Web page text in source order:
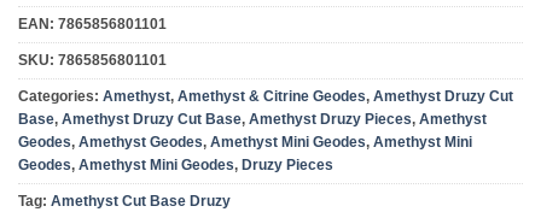
EAN: 7865856801101
SKU: 7865856801101
Categories: Amethyst, Amethyst & Citrine Geodes, Amethyst Druzy Cut
Base, Amethyst Druzy Cut Base, Amethyst Druzy Pieces, Amethyst
Geodes, Amethyst Geodes, Amethyst Mini Geodes, Amethyst Mini
Geodes, Amethyst Mini Geodes, Druzy Pieces
Tag: Amethyst Cut Base Druzy